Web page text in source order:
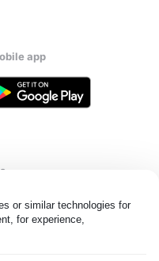
or similar technologies for
for experience,
app